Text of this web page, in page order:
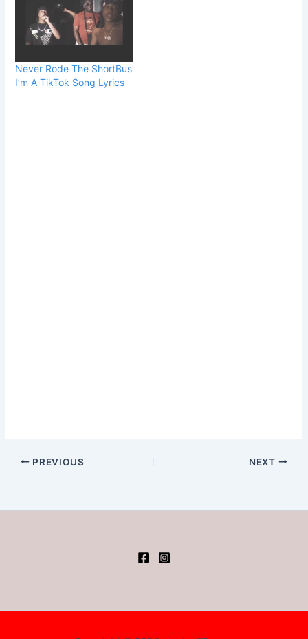
Never Rode The ShortBus
I’m A TikTok Song Lyrics
PREVIOUS NEXT